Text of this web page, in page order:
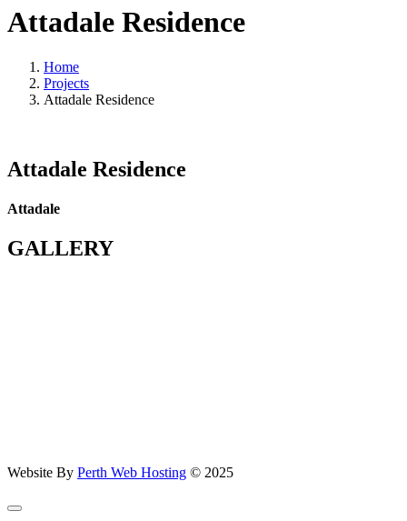
Attadale Residence
Home
Projects
Attadale Residence
Attadale Residence
Attadale
GALLERY
Website By Perth Web Hosting © 2025